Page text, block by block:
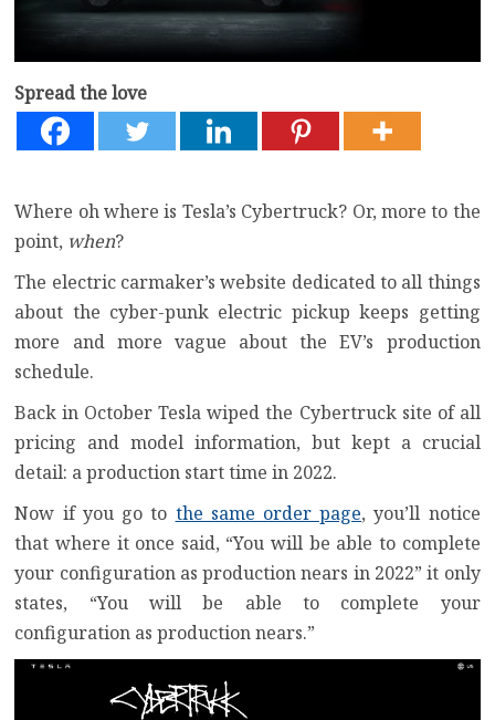
Spread the love
Where oh where is Tesla’s Cybertruck? Or, more to the
point, when?
The electric carmaker’s website dedicated to all things
about the cyber-punk electric pickup keeps getting
more and more vague about the EV’s production
schedule.
Back in October Tesla wiped the Cybertruck site of all
pricing and model information, but kept a crucial
detail: a production start time in 2022.
Now if you go to the same order page, you’ll notice
that where it once said, “You will be able to complete
your configuration as production nears in 2022” it only
states, “You will be able to complete your
configuration as production nears.”